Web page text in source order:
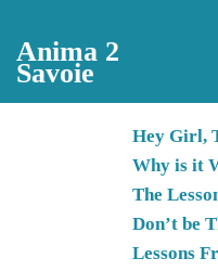
Anima 2
Savoie
Hey Girl,
Why is it
The
Don’t be
Lessons